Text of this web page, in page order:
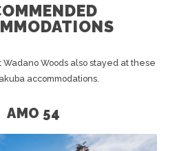
Woods also stayed at these
accommodations.
AMO 54